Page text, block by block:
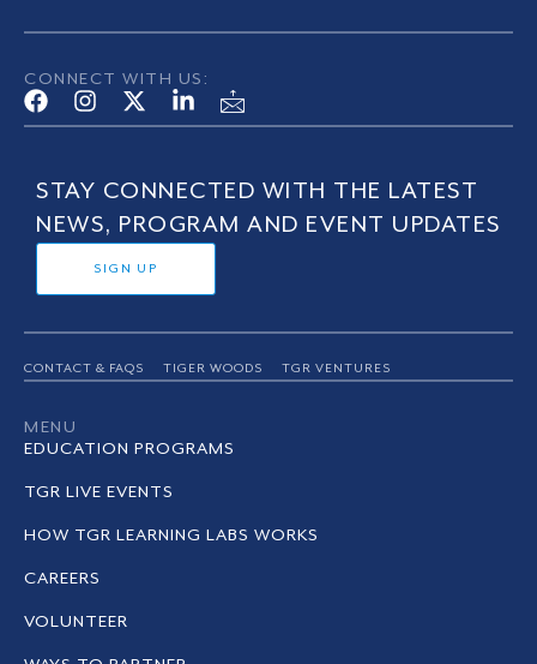
CONNECT WITH US:
STAY CONNECTED WITH THE LATEST
NEWS, PROGRAM AND EVENT UPDATES
SIGN UP
CONTACT & FAQS TIGER WOODS TGR VENTURES
MENU
EDUCATION PROGRAMS
TGR LIVE EVENTS
HOW TGR LEARNING LABS WORKS
CAREERS
VOLUNTEER